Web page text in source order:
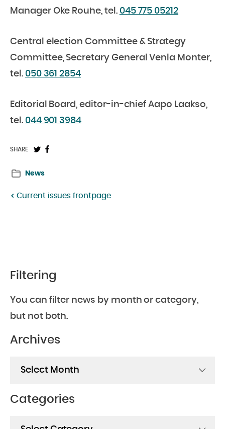
Manager Oke Rouhe, tel. 045 775 05212
Central election Committee & Strategy
Committee, Secretary General Venla Monter,
tel. 050 361 2854
Editorial Board, editor-in-chief Aapo Laakso,
tel. 044 901 3984
SHARE
ShareShare
News
Current issues frontpage
Filtering
You can filter news by month or category,
but not both.
Archives
Categories